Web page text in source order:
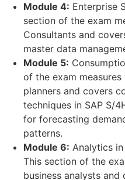
Module 4: Enterprise
section of the exam
Consultants and
master data
Module 5:
of the exam
planners and covers
techniques in SAP S/
for forecasting
patterns.
Module 6: Analytics
This section of the
business analysts